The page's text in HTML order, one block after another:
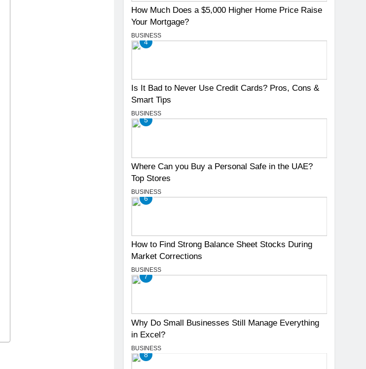
How Much Does a $5,000 Higher Home Price Raise
Your Mortgage?
BUSINESS
4
Is It Bad to Never Use Credit Cards? Pros, Cons &
Smart Tips
BUSINESS
5
Where Can you Buy a Personal Safe in the UAE?
Top Stores
BUSINESS
6
How to Find Strong Balance Sheet Stocks During
Market Corrections
BUSINESS
7
Why Do Small Businesses Still Manage Everything
in Excel?
BUSINESS
8